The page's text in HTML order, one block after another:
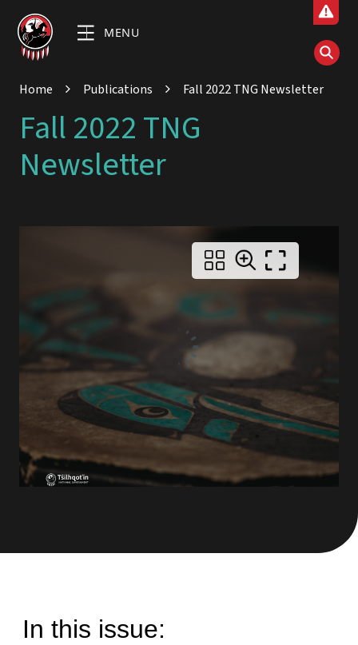
MENU
Home Publications Fall 2022 TNG Newsletter
Fall 2022 TNG
Newsletter
In this issue: